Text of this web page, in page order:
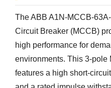
The ABB A1N-MCCB-
Circuit Breaker (MCCB)
high performance for
environments. This 3-pole
features a high short-